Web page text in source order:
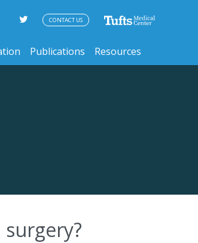
Publications Resources
CONTACT US